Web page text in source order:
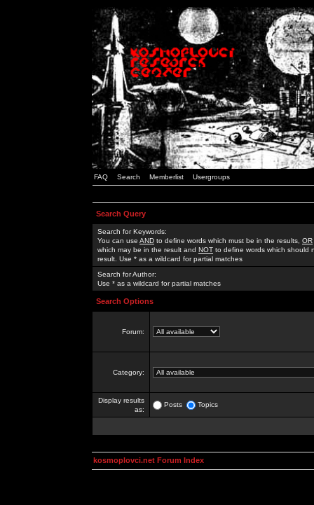
FAQ Search Memberlist Usergroups
Search Query
Search for Keywords:
You can use AND to define words which must be in the results, OR
which may be in the result and NOT to define words which should
result. Use * as a wildcard for partial matches
Search for Author:
Use * as a wildcard for partial matches
Search Options
Forum:
Category:
Display results
as:
Posts Topics
kosmoplovci.net Forum Index